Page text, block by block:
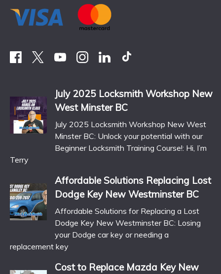
July 2025 Locksmith Workshop New
West Minster BC
July 2025 Locksmith Workshop New West
Minster BC: Unlock your potential with our
Beginner Locksmith Training Course!: Hi, I’m
Terry
Affordable Solutions Replacing Lost
Dodge Key New Westminster BC
Affordable Solutions for Replacing a Lost
Dodge Key New Westminster BC: Losing
your Dodge car key or needing a
replacement key
Cost to Replace Mazda Key New